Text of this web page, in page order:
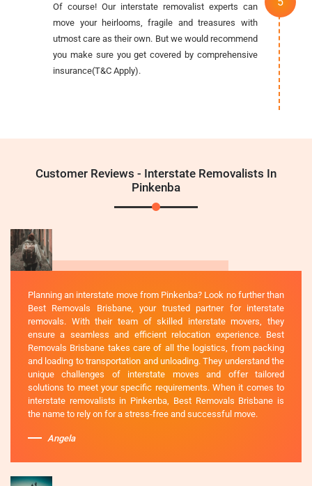
Of course! Our interstate removalist experts can
move your heirlooms, fragile and treasures with
utmost care as their own. But we would recommend
you make sure you get covered by comprehensive
insurance(T&C Apply).
Customer Reviews - Interstate Removalists In
Pinkenba
Planning an interstate move from Pinkenba? Look no further than
Best Removals Brisbane, your trusted partner for interstate
removals. With their team of skilled interstate movers, they
ensure a seamless and efficient relocation experience. Best
Removals Brisbane takes care of all the logistics, from packing
and loading to transportation and unloading. They understand the
unique challenges of interstate moves and offer tailored
solutions to meet your specific requirements. When it comes to
interstate removalists in Pinkenba, Best Removals Brisbane is
the name to rely on for a stress-free and successful move.
Angela